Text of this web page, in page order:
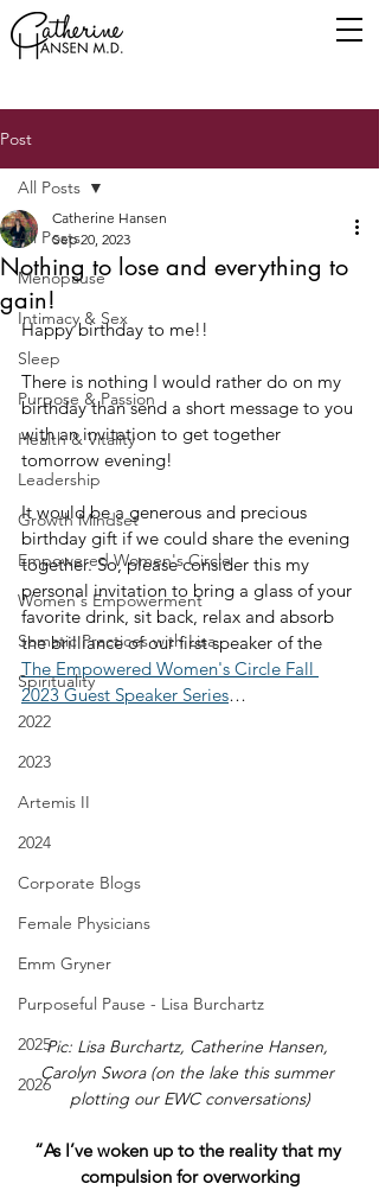
Post
All Posts
Menopause
Intimacy & Sex
Sleep
Purpose & Passion
Health & Vitality
Leadership
Growth Mindset
Empowered Women's Circle
Women's Empowerment
Somatic Practices with Lisa
Spirituality
2022
2023
Artemis II
2024
Corporate Blogs
Female Physicians
Emm Gryner
Purposeful Pause - Lisa Burchartz
2025
2026
All Posts
Nothing to lose and everything to
gain!
Catherine Hansen
Sep 20, 2023
Happy birthday to me!!
There is nothing I would rather do on my
birthday than send a short message to you
with an invitation to get together
tomorrow evening!
It would be a generous and precious
birthday gift if we could share the evening
together. So, please consider this my
personal invitation to bring a glass of your
favorite drink, sit back, relax and absorb
the brilliance of our first speaker of the
The Empowered Women's Circle Fall
2023 Guest Speaker Series…
Pic: Lisa Burchartz, Catherine Hansen,
Carolyn Swora (on the lake this summer
plotting our EWC conversations)
“As I’ve woken up to the reality that my
compulsion for overworking